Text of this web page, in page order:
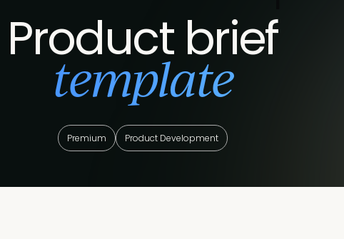
Product brief
template
Premium Product Development